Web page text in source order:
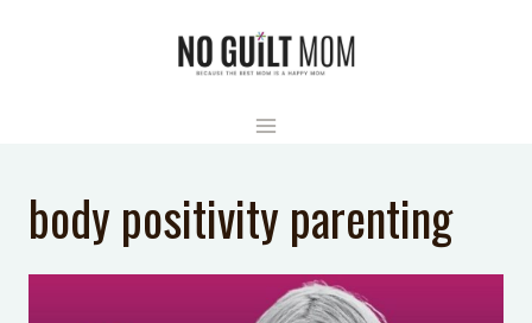
body positivity parenting